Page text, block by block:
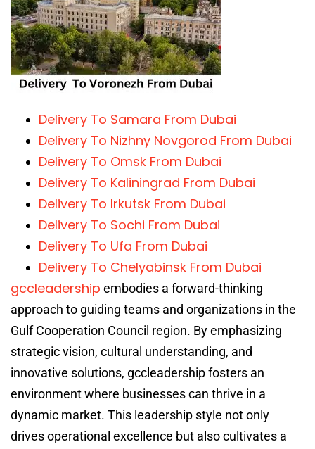
Delivery To Samara From Dubai
Delivery To Nizhny Novgorod From Dubai
Delivery To Omsk From Dubai
Delivery To Kaliningrad From Dubai
Delivery To Irkutsk From Dubai
Delivery To Sochi From Dubai
Delivery To Ufa From Dubai
Delivery To Chelyabinsk From Dubai
gccleadership embodies a forward-thinking
approach to guiding teams and organizations in the
Gulf Cooperation Council region. By emphasizing
strategic vision, cultural understanding, and
innovative solutions, gccleadership fosters an
environment where businesses can thrive in a
dynamic market. This leadership style not only
drives operational excellence but also cultivates a